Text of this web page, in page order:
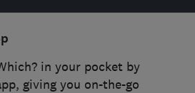
in your pocket by
giving you on-the-go